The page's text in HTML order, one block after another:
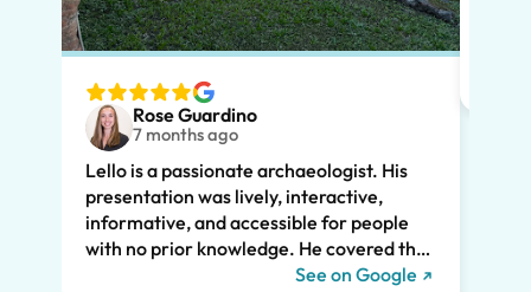
Rose Guardino
7 months ago
Lello is a passionate archaeologist. His
presentation was lively, interactive,
informative, and accessible for people
with no prior knowledge. He covered the
history of Pompeii and linked it to present
See on Google